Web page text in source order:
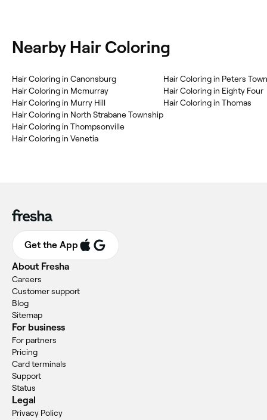
Nearby Hair Coloring
Hair Coloring in Canonsburg
Hair Coloring in Mcmurray
Hair Coloring in Murry Hill
Hair Coloring in North Strabane Township
Hair Coloring in Thompsonville
Hair Coloring in Venetia
Hair Coloring in Peters
Hair Coloring in Eighty Four
Hair Coloring in Thomas
Get the App
About Fresha
Careers
Customer support
Blog
Sitemap
For business
For partners
Pricing
Card terminals
Support
Status
Legal
Privacy Policy